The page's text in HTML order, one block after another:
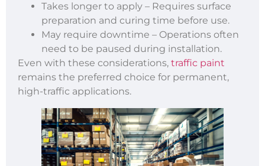
Takes longer to apply – Requires surface
preparation and curing time before use.
May require downtime – Operations often
need to be paused during installation.
Even with these considerations, traffic paint
remains the preferred choice for permanent,
high-traffic applications.